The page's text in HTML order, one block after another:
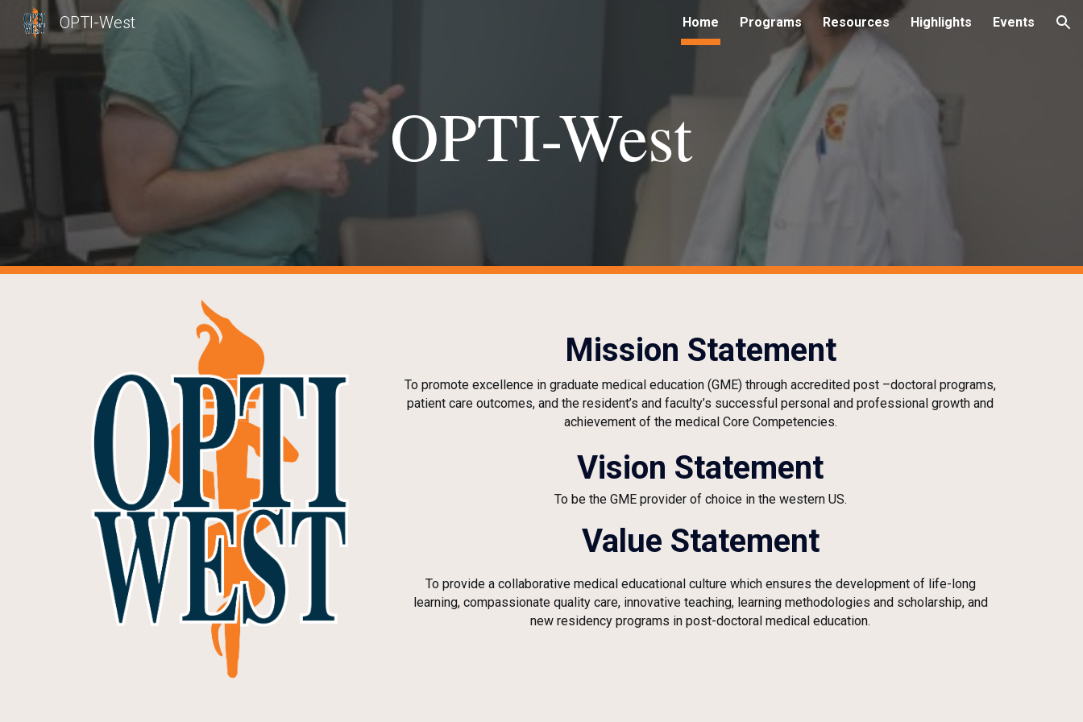
Skip to navigation
OPTI-West Home Programs Resources Highlights Events
OPTI-West
Mission Statement
To promote excellence in graduate medical education (GME) through accredited post –doctoral programs,
patient care outcomes, and the resident’s and faculty’s successful personal and professional growth and
achievement of the medical Core Competencies.
Vision Statement
To be the GME provider of choice in the western US.
Value Statement
To provide a collaborative medical educational culture which ensures the development of life-long
learning, compassionate quality care, innovative teaching, learning methodologies and scholarship, and
new residency programs in post-doctoral medical education.